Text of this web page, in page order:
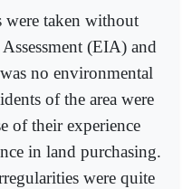
were taken without
(EIA) and
no environmental
of the area were
of their experience
in land purchasing.
were quite